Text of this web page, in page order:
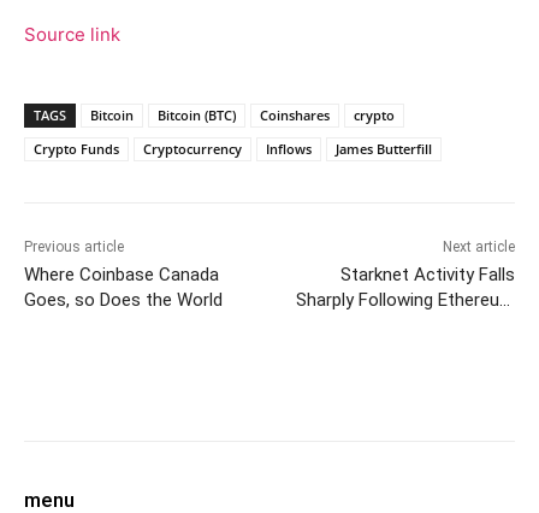
Source link
TAGS Bitcoin Bitcoin (BTC) Coinshares
crypto
Crypto Funds
Cryptocurrency Inflows James Butterfill
Previous article
Where Coinbase Canada
Goes, so Does the World
Next article
Starknet Activity Falls
Sharply Following Ethereum
menu